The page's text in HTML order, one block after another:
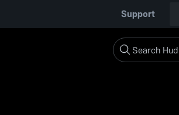
Support